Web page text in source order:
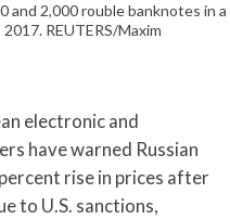
and 2,000 rouble banknotes in a
REUTERS/Maxim
electronic and
have warned Russian
rise in prices after
to U.S. sanctions,